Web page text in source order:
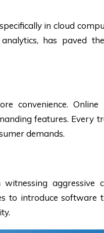
in cloud
has paved
convenience.
features. Every
demands.
aggressive
to introduce software